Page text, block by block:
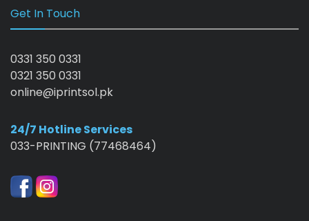
Get In Touch
0331 350 0331
0321 350 0331
online@iprintsol.pk
24/7 Hotline Services
033-PRINTING (77468464)